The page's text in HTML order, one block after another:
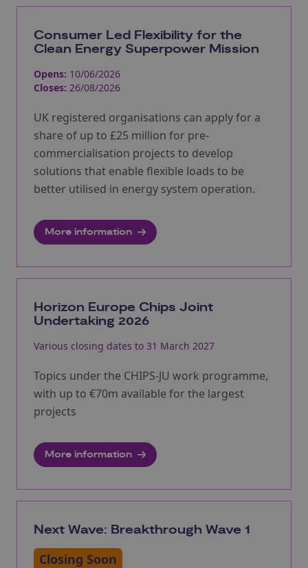
Consumer Led Flexibility for the
Clean Energy Superpower Mission
Opens: 10/06/2026
Closes: 26/08/2026
UK registered organisations can apply for a
share of up to £25 million for pre-
commercialisation projects to develop
solutions that enable flexible loads to be
better utilised in energy system operation.
More information
Horizon Europe Chips Joint
Undertaking 2026
Various closing dates to 31 March 2027
Topics under the CHIPS-JU work programme,
with up to €70m available for the largest
projects
More information
Next Wave: Breakthrough Wave 1
Closing Soon